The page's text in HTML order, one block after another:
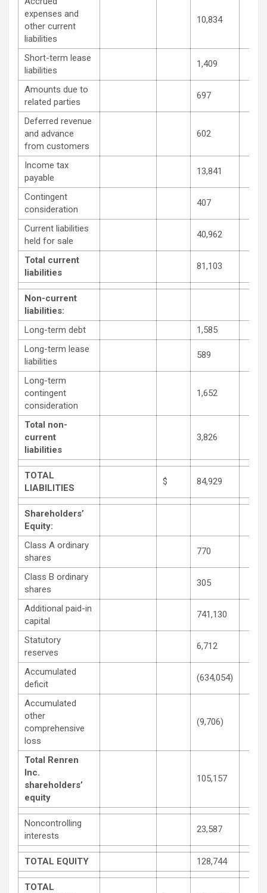
expenses and
other current
liabilities
10,834
Short-term lease
liabilities
1,409
Amounts due to
related parties
697
Deferred revenue
and advance
from customers
602
Income tax
payable
13,841
Contingent
consideration
407
Current liabilities
held for sale
40,962
Total current
liabilities
81,103
Non-current
liabilities:
Long-term debt
1,585
Long-term lease
liabilities
589
Long-term
contingent
consideration
1,652
Total non-
current
liabilities
3,826
TOTAL
LIABILITIES
$ 84,929
Shareholders’
Equity:
Class A ordinary
shares
770
Class B ordinary
shares
305
Additional paid-in
capital
741,130
Statutory
reserves
6,712
Accumulated
deficit
(634,054)
Accumulated
other
comprehensive
loss
(9,706)
Total Renren
Inc.
shareholders’
equity
105,157
Noncontrolling
interests
23,587
TOTAL EQUITY 128,744
TOTAL